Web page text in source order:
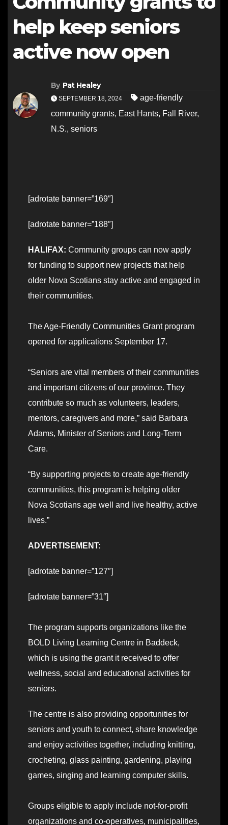
help keep seniors
active now open
By Pat Healey
SEPTEMBER 18, 2024
age-friendly
community grants, East Hants, Fall River,
N.S., seniors
[adrotate banner=”169″]
[adrotate banner=”188″]
HALIFAX: Community groups can now apply
for funding to support new projects that help
older Nova Scotians stay active and engaged in
their communities.
The Age-Friendly Communities Grant program
opened for applications September 17.
“Seniors are vital members of their communities
and important citizens of our province. They
contribute so much as volunteers, leaders,
mentors, caregivers and more,” said Barbara
Adams, Minister of Seniors and Long-Term
Care.
“By supporting projects to create age-friendly
communities, this program is helping older
Nova Scotians age well and live healthy, active
lives.”
ADVERTISEMENT:
[adrotate banner=”127″]
[adrotate banner=”31″]
The program supports organizations like the
BOLD Living Learning Centre in Baddeck,
which is using the grant it received to offer
wellness, social and educational activities for
seniors.
The centre is also providing opportunities for
seniors and youth to connect, share knowledge
and enjoy activities together, including knitting,
crocheting, glass painting, gardening, playing
games, singing and learning computer skills.
Groups eligible to apply include not-for-profit
organizations and co-operatives, municipalities,